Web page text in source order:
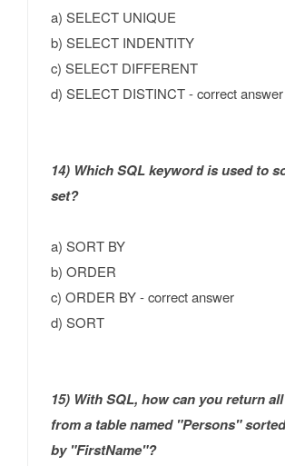
a) SELECT UNIQUE
b) SELECT INDENTITY
c) SELECT DIFFERENT
d) SELECT DISTINCT - correct answer
14) Which SQL keyword is used to
set?
a) SORT BY
b) ORDER
c) ORDER BY - correct answer
d) SORT
15) With SQL, how can you return
from a table named "Persons"
by "FirstName"?